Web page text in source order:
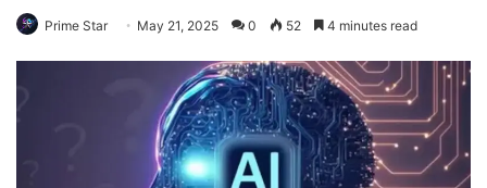
Prime Star May 21, 2025 0 52 4 minutes read